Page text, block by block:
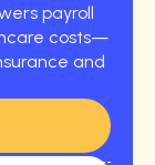
payroll
costs—
and